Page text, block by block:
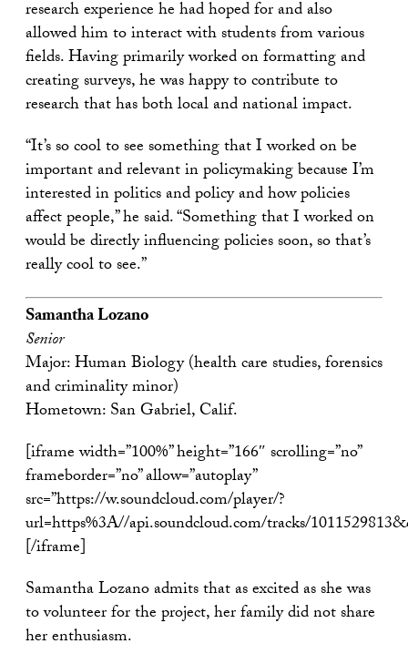
research experience he had hoped for and also
allowed him to interact with students from various
fields. Having primarily worked on formatting and
creating surveys, he was happy to contribute to
research that has both local and national impact.
“It’s so cool to see something that I worked on be
important and relevant in policymaking because I’m
interested in politics and policy and how policies
affect people,” he said. “Something that I worked on
would be directly influencing policies soon, so that’s
really cool to see.”
Samantha Lozano
Senior
Major: Human Biology (health care studies, forensics
and criminality minor)
Hometown: San Gabriel, Calif.
[iframe width=”100%” height=”166″ scrolling=”no”
frameborder=”no” allow=”autoplay”
src=”https://w.soundcloud.com/player/?
url=https%3A//api.soundcloud.com/tracks/
[/iframe]
Samantha Lozano admits that as excited as she was
to volunteer for the project, her family did not share
her enthusiasm.